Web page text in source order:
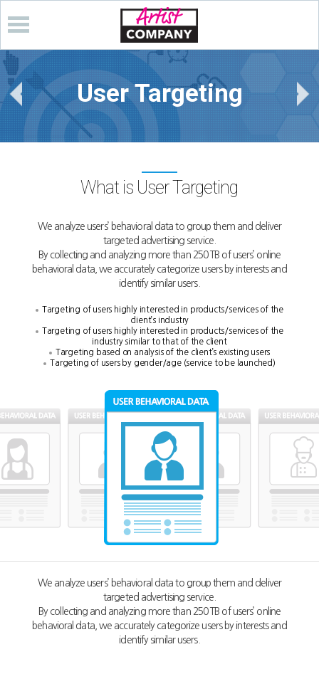
User Targeting
What is User Targeting
We analyze users’ behavioral data to group them and deliver
targeted advertising service.
By collecting and analyzing more than 250 TB of users’ online
behavioral data, we accurately categorize users by interests and
identify similar users.
Targeting of users highly interested in products/services of the
client’s industry
Targeting of users highly interested in products/services of the
industry similar to that of the client
Targeting based on analysis of the client’s existing users
Targeting of users by gender/age (service to be launched)
We analyze users’ behavioral data to group them and deliver
targeted advertising service.
By collecting and analyzing more than 250 TB of users’ online
behavioral data, we accurately categorize users by interests and
identify similar users.